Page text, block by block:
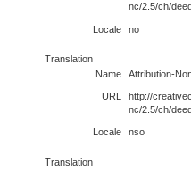
nc/2.5/ch/
Locale no
Translation
Name
Attribution-
URL
http://
nc/2.5/ch/
Locale nso
Translation